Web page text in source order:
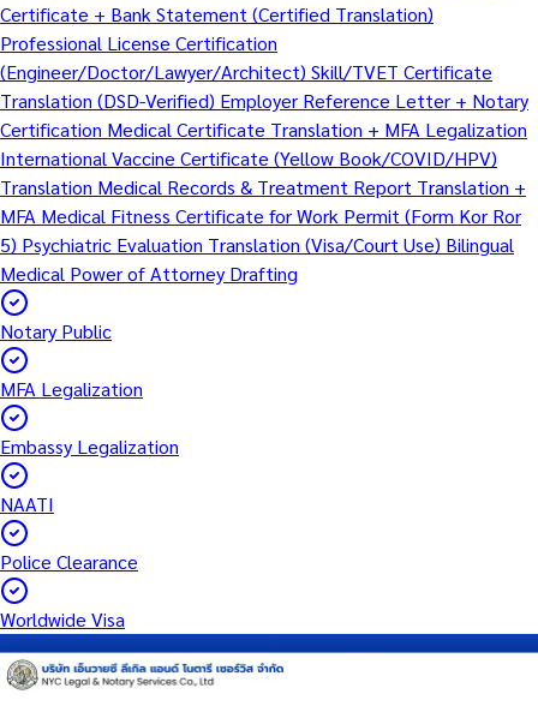
Certificate + Bank Statement (Certified Translation)
Professional License Certification
(Engineer/Doctor/Lawyer/Architect) Skill/TVET Certificate
Translation (DSD-Verified) Employer Reference Letter + Notary
Certification Medical Certificate Translation + MFA Legalization
International Vaccine Certificate (Yellow Book/COVID/HPV)
Translation Medical Records & Treatment Report Translation +
MFA Medical Fitness Certificate for Work Permit (Form Kor Ror
5) Psychiatric Evaluation Translation (Visa/Court Use) Bilingual
Medical Power of Attorney Drafting
Notary Public
MFA Legalization
Embassy Legalization
NAATI
Police Clearance
Worldwide Visa